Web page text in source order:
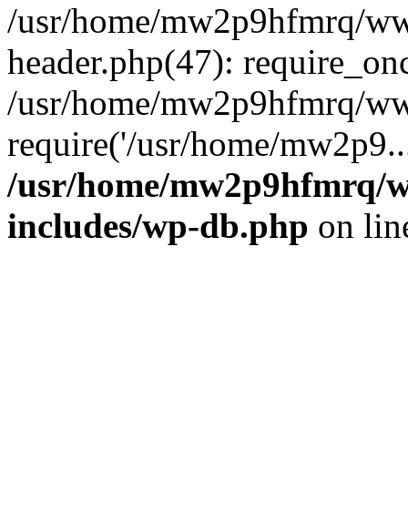
/usr/home/mw2p9hfmrq/
header.php(47):
/usr/home/mw2p9hfmrq/
require('/usr/home/
/usr/home/mw2p9hfmrq/
includes/wp-db.php on